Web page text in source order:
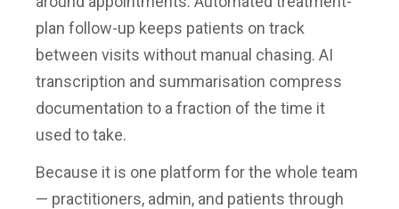
plan follow-up keeps patients on track
between visits without manual chasing. AI
transcription and summarisation compress
documentation to a fraction of the time it
used to take.
Because it is one platform for the whole team
— practitioners, admin, and patients through